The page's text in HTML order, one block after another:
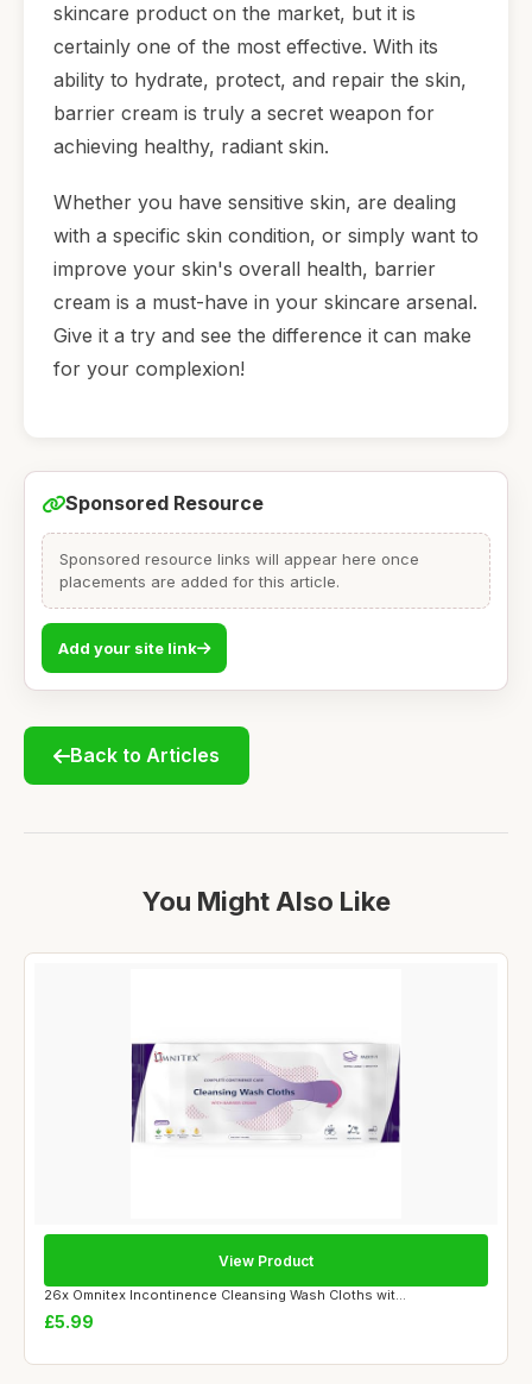
skincare product on the market, but it is
certainly one of the most effective. With its
ability to hydrate, protect, and repair the skin,
barrier cream is truly a secret weapon for
achieving healthy, radiant skin.
Whether you have sensitive skin, are dealing
with a specific skin condition, or simply want to
improve your skin's overall health, barrier
cream is a must-have in your skincare arsenal.
Give it a try and see the difference it can make
for your complexion!
Sponsored Resource
Sponsored resource links will appear here once
placements are added for this article.
Add your site link
Back to Articles
You Might Also Like
26x Omnitex Incontinence Cleansing Wash Cloths wit...
£5.99
View Product